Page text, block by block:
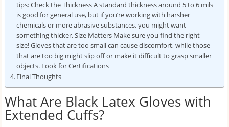
tips: Check the Thickness A standard thickness around 5 to 6 mils
is good for general use, but if you’re working with harsher
chemicals or more abrasive substances, you might want
something thicker. Size Matters Make sure you find the right
size! Gloves that are too small can cause discomfort, while those
that are too big might slip off or make it difficult to grasp smaller
objects. Look for Certifications
Final Thoughts
What Are Black Latex Gloves with
Extended Cuffs?